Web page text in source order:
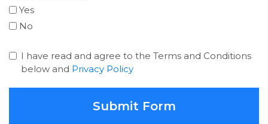
Yes
No
I have read and agree to the Terms and Conditions
below and Privacy Policy
Submit Form